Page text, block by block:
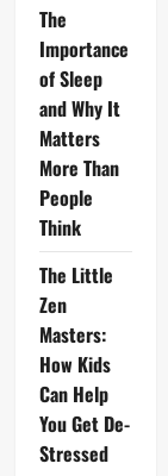
The
Importance
of Sleep
and Why It
Matters
More Than
People
Think
The Little
Zen
Masters:
How Kids
Can Help
You Get De-
Stressed